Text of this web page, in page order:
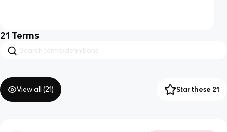
21 Terms
View all (21) Star these 21